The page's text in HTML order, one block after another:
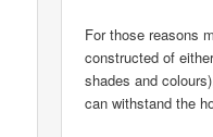
For those reasons
constructed of
shades and
can withstand the